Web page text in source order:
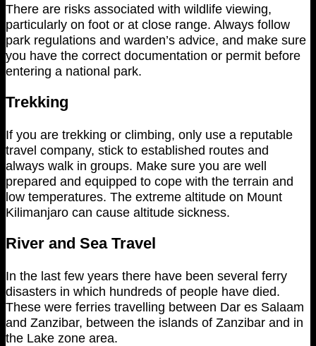
There are risks associated with wildlife viewing,
particularly on foot or at close range. Always follow
park regulations and warden’s advice, and make sure
you have the correct documentation or permit before
entering a national park.
Trekking
If you are trekking or climbing, only use a reputable
travel company, stick to established routes and
always walk in groups. Make sure you are well
prepared and equipped to cope with the terrain and
low temperatures. The extreme altitude on Mount
Kilimanjaro can cause altitude sickness.
River and Sea Travel
In the last few years there have been several ferry
disasters in which hundreds of people have died.
These were ferries travelling between Dar es Salaam
and Zanzibar, between the islands of Zanzibar and in
the Lake zone area.